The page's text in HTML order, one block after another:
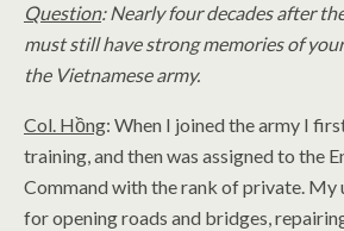
Question: Nearly four decades after
must still have strong memories of
the Vietnamese army.
Col. Hồng: When I joined the army I
training, and then was assigned to the
Command with the rank of private. My
for opening roads and bridges,